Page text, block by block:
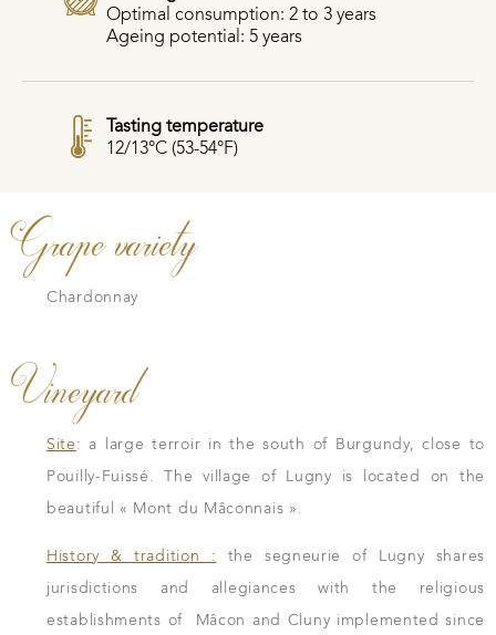
Optimal consumption: 2 to 3 years
Ageing potential: 5 years
Tasting temperature
12/13°C (53-54°F)
Grape variety
Chardonnay
Vineyard
Site: a large terroir in the south of Burgundy, close to
Pouilly-Fuissé. The village of Lugny is located on the
beautiful « Mont du Mâconnais ».
History & tradition : the segneurie of Lugny shares
jurisdictions and allegiances with the religious
establishments of Mâcon and Cluny implemented since